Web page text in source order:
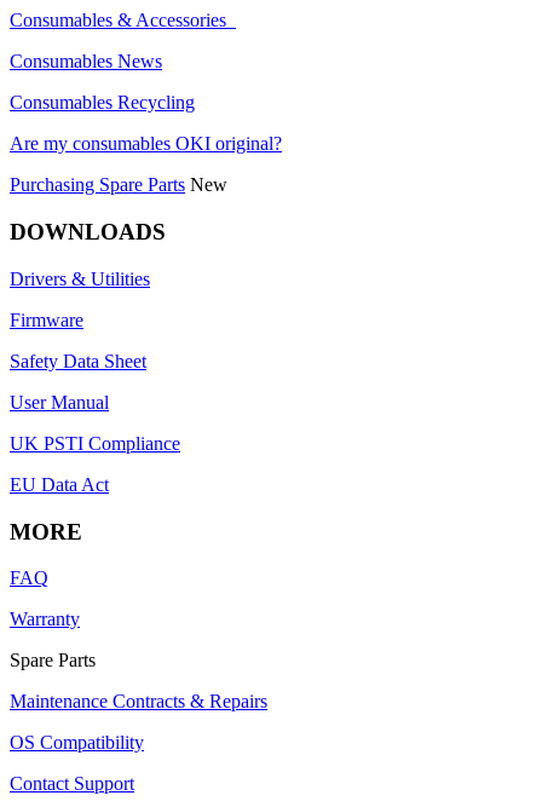
Consumables & Accessories
Consumables News
Consumables Recycling
Are my consumables OKI original?
Purchasing Spare Parts New
DOWNLOADS
Drivers & Utilities
Firmware
Safety Data Sheet
User Manual
UK PSTI Compliance
EU Data Act
MORE
FAQ
Warranty
Spare Parts
Maintenance Contracts & Repairs
OS Compatibility
Contact Support